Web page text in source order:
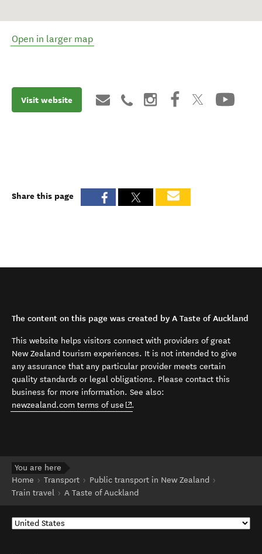
Open in larger map
Visit website
Share this page
The content on this page was created by A Taste of Auckland
This website helps visitors connect with providers of great
New Zealand tourism experiences. It is not intended to give
any assurance that any particular provider meets certain
quality standards or legal obligations. Please contact this
business for more information. See also:
newzealand.com terms of use (opens in new window)
.
You are here
Home
Transport
Public transport in New Zealand
Train travel
A Taste of Auckland